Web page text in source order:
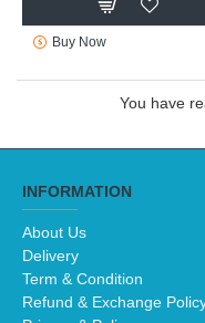
OXFORD UNIVERSITY PRESS
CAMBRIDGE IGCSE &
LEVEL: STUDENT BOOK
RM166.00
Buy Now
You have